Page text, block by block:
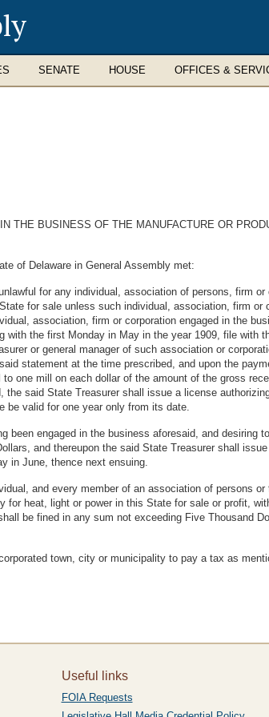
SENATE HOUSE OFFICES &
THE BUSINESS OF THE MANUFACTURE OR
of Delaware in General Assembly met:
for any individual, association of persons, firm
for sale unless such individual, association, firm
association, firm or corporation engaged in the
with the first Monday in May in the year 1909, file with
or general manager of such association or
statement at the time prescribed, and upon the
one mill on each dollar of the amount of the gross
said State Treasurer shall issue a license
be valid for one year only from its date.
engaged in the business aforesaid, and desiring
and thereupon the said State Treasurer shall
in June, thence next ensuing.
and every member of an association of persons
heat, light or power in this State for sale or profit,
be fined in any sum not exceeding Five Thousand
town, city or municipality to pay a tax as
Useful links
FOIA Requests